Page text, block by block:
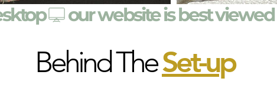
Behind TheSet-up